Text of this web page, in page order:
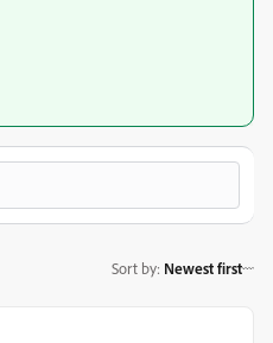
Sort by: Newest first